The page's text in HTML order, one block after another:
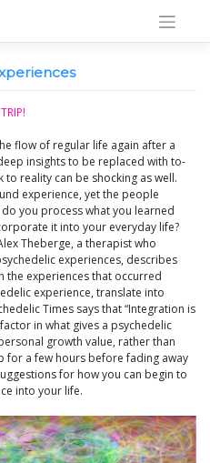
TRIP!
flow of regular life again after a
insights to be replaced with to-
reality can be shocking as well.
experience, yet the people
you process what you learned
it into your everyday life?
Theberge, a therapist who
experiences, describes
the experiences that occurred
experience, translate into
Times says that “Integration is
in what gives a psychedelic
growth value, rather than
for a few hours before fading away
for how you can begin to
into your life.